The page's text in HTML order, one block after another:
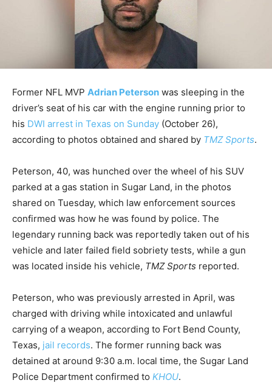
Former NFL MVP Adrian Peterson was sleeping in the
driver’s seat of his car with the engine running prior to
his DWI arrest in Texas on Sunday (October 26),
according to photos obtained and shared by TMZ Sports.
Peterson, 40, was hunched over the wheel of his SUV
parked at a gas station in Sugar Land, in the photos
shared on Tuesday, which law enforcement sources
confirmed was how he was found by police. The
legendary running back was reportedly taken out of his
vehicle and later failed field sobriety tests, while a gun
was located inside his vehicle, TMZ Sports reported.
Peterson, who was previously arrested in April, was
charged with driving while intoxicated and unlawful
carrying of a weapon, according to Fort Bend County,
Texas, jail records. The former running back was
detained at around 9:30 a.m. local time, the Sugar Land
Police Department confirmed to KHOU.